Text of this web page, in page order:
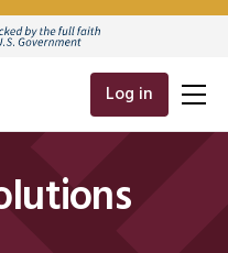
Log in